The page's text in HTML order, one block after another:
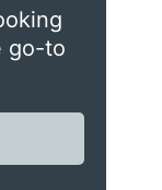
go-to